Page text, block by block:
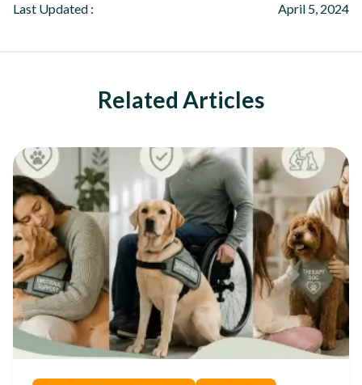
Last Updated :
April 5, 2024
Related Articles